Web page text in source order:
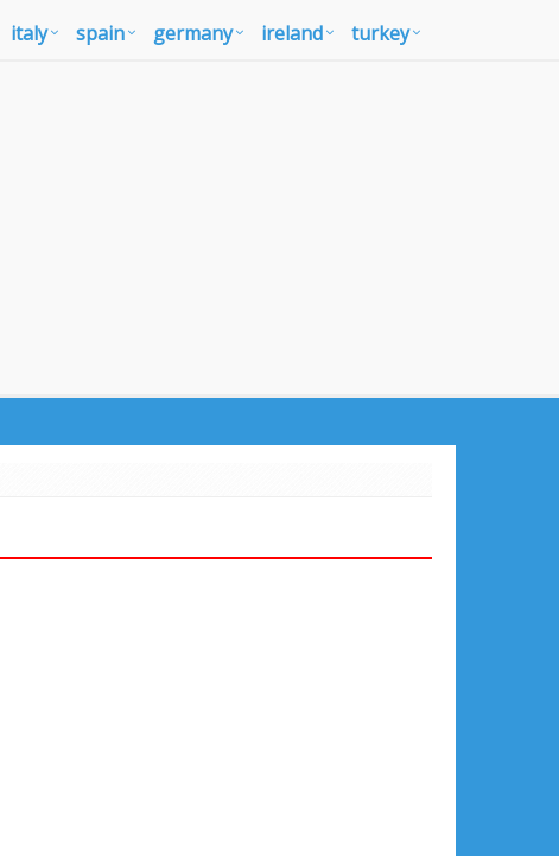
italy spain germany ireland turkey